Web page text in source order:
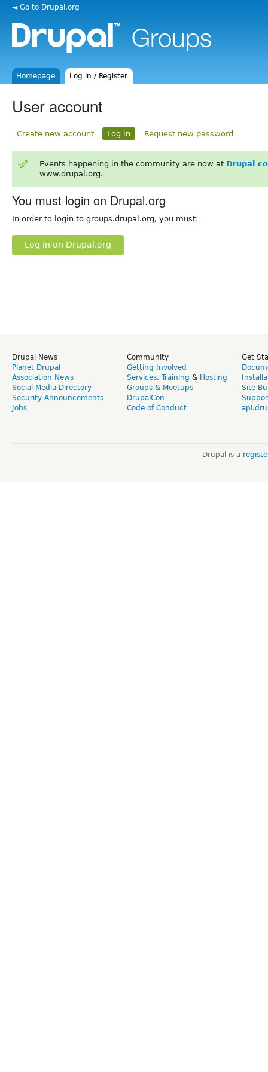
◄ Go to Drupal.org
Homepage Log in / Register
User account
Create new account Log in Request new password
Events happening in the community are now at Drupal
www.drupal.org.
You must login on Drupal.org
In order to login to groups.drupal.org, you must:
Log in on Drupal.org
Drupal News
Planet Drupal
Association News
Social Media Directory
Security Announcements
Jobs
Community
Getting Involved
Services, Training & Hosting
Groups & Meetups
DrupalCon
Code of Conduct
Get
Site
Drupal is a